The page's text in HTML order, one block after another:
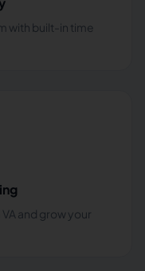
with built-in time
and grow your